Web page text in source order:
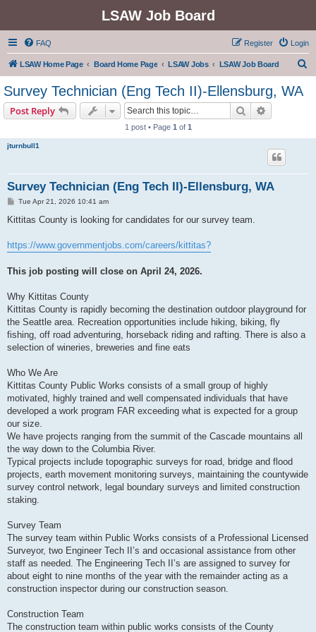
LSAW Job Board
FAQ Login
Register
LSAW Home Page Board Home Page LSAW Jobs LSAW Job Board
Survey Technician (Eng Tech II)-Ellensburg, WA
Post Reply Search
1 post • Page 1 of 1
jturnbull1
Survey Technician (Eng Tech II)-Ellensburg, WA
P
s
Tue Apr 21, 2026 10:41 am
Kittitas County is looking for candidates for our survey team.
https://www.governmentjobs.com/careers/kittitas?
This job posting will close on April 24, 2026.
Why Kittitas County
Kittitas County is rapidly becoming the destination outdoor playground for
the Seattle area. Recreation opportunities include hiking, biking, fly
fishing, off road adventuring, horseback riding and rafting. There is also a
selection of wineries, breweries and fine eats
Who We Are
Kittitas County Public Works consists of a small group of highly
motivated, highly trained and well compensated individuals that have
developed a work program FAR exceeding what is expected for a group
our size.
We have projects ranging from the summit of the Cascade mountains all
the way down to the Columbia River.
Typical projects include topographic surveys for road, bridge and flood
projects, earth movement monitoring surveys, maintaining the countywide
survey control network, legal boundary surveys and limited construction
staking.
Survey Team
The survey team within Public Works consists of a Professional Licensed
Surveyor, two Engineer Tech II’s and occasional assistance from other
staff as needed. The Engineering Tech II’s are assigned to survey for
about eight to nine months of the year with the remainder acting as a
construction inspector during our construction season.
Construction Team
The construction team within public works consists of the County